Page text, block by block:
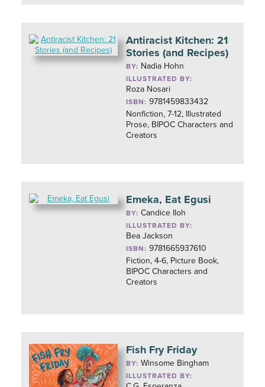
Antiracist Kitchen: 21
Stories (and Recipes)
BY: Nadia Hohn
ILLUSTRATED BY:
Roza Nosari
ISBN: 9781459833432
Nonfiction, 7-12, Illustrated
Prose, BIPOC Characters and
Creators
Emeka, Eat Egusi
BY:Candice Iloh
ILLUSTRATED BY:
Bea Jackson
ISBN: 9781665937610
Fiction, 4-6, Picture Book,
BIPOC Characters and
Creators
Fish Fry Friday
BY:Winsome Bingham
ILLUSTRATED BY: